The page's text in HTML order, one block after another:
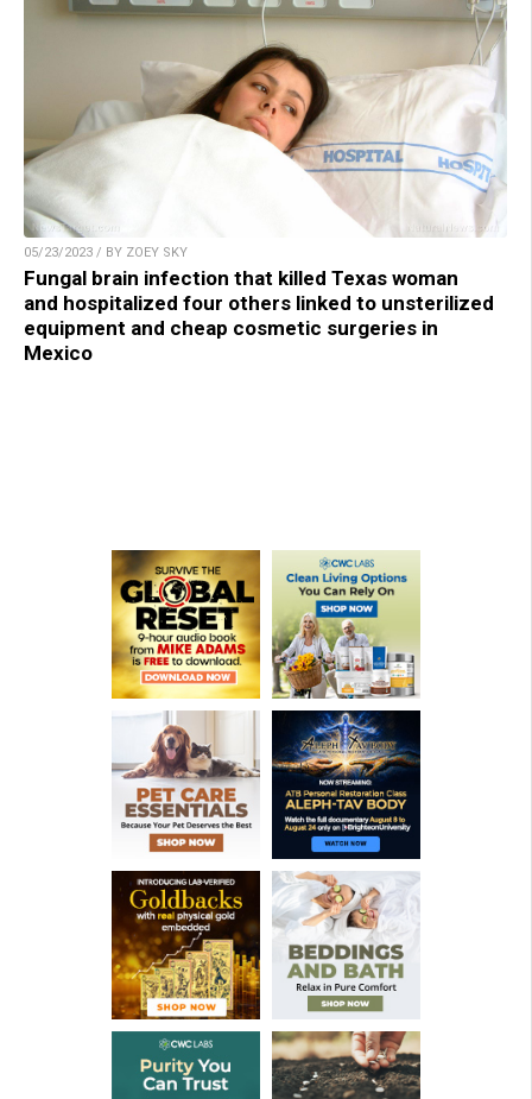
05/23/2023 / BY ZOEY SKY
Fungal brain infection that killed Texas woman
and hospitalized four others linked to unsterilized
equipment and cheap cosmetic surgeries in
Mexico